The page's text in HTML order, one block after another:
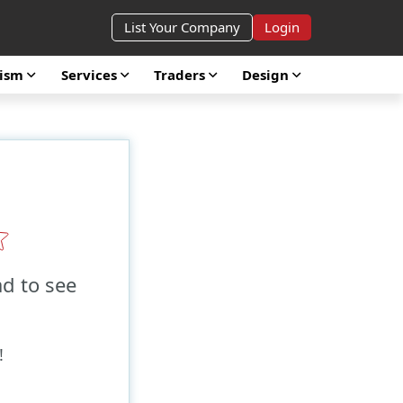
List Your Company Login
Services Traders Design
to see